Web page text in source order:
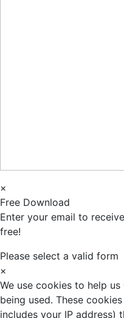
×
Free Download
Enter your email to
free!
Please select a valid form
×
We use cookies to help
being used. These
includes your IP address)